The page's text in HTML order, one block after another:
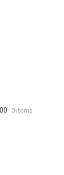
0 items